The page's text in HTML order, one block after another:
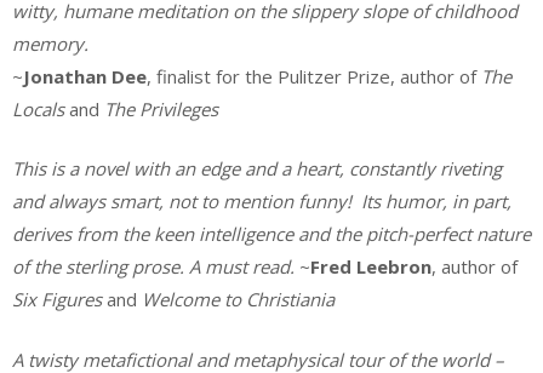
witty, humane meditation on the slippery slope of childhood
memory.
~Jonathan Dee, finalist for the Pulitzer Prize, author of The
Localsand The Privileges
This is a novel with an edge and a heart, constantly riveting
and always smart, not to mention funny! Its humor, in part,
derives from the keen intelligence and the pitch-perfect nature
of the sterling prose. A must read. ~Fred Leebron, author of
Six Figuresand Welcome to Christiania
A twisty metafictional and metaphysical tour of the world –